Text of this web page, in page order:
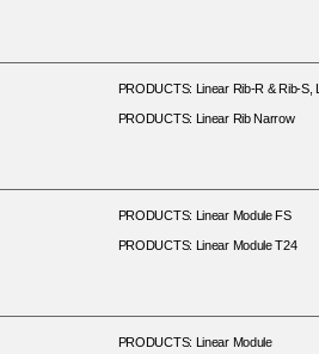
PRODUCTS: Linear Rib-R & Rib-S,
PRODUCTS: Linear Rib Narrow
PRODUCTS: Linear Module FS
PRODUCTS: Linear Module T24
PRODUCTS: Linear Module